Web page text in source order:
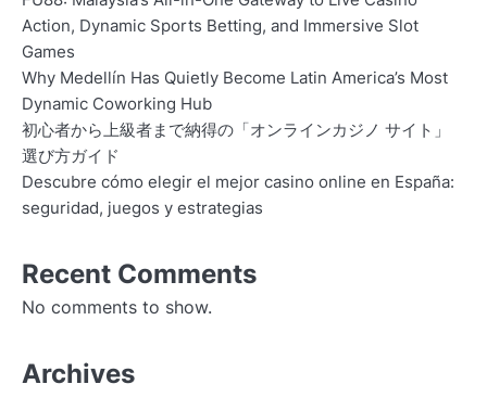
Action, Dynamic Sports Betting, and Immersive Slot
Games
Why Medellín Has Quietly Become Latin America’s Most
Dynamic Coworking Hub
初心者から上級者まで納得の「オンラインカジノ サイト」
選び方ガイド
Descubre cómo elegir el mejor casino online en España:
seguridad, juegos y estrategias
Recent Comments
No comments to show.
Archives